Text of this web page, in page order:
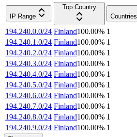
IP Range
Top Country
Countries
194.240.0.0/24 Finland100.00% 1
194.240.1.0/24 Finland100.00% 1
194.240.2.0/24 Finland100.00% 1
194.240.3.0/24 Finland100.00% 1
194.240.4.0/24 Finland100.00% 1
194.240.5.0/24 Finland100.00% 1
194.240.6.0/24 Finland100.00% 1
194.240.7.0/24 Finland100.00% 1
194.240.8.0/24 Finland100.00% 1
194.240.9.0/24 Finland100.00% 1